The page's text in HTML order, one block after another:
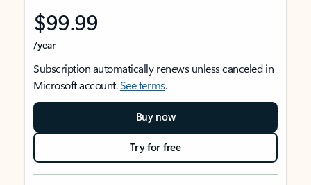
$99.99
/year
Subscription automatically renews unless canceled in
Microsoft account.See terms.
Buy now
Try for free